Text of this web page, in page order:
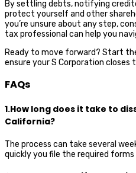
By settling debts, notifying
protect yourself and other
you’re unsure about any step,
tax professional can help you
Ready to move forward? Start
ensure your S Corporation closes
FAQs
1.How long does it take to
California?
The process can take several
quickly you file the required